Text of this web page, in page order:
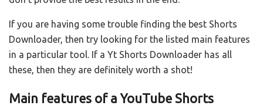
If you are having some trouble finding the best Shorts
Downloader, then try looking for the listed main features
in a particular tool. If a Yt Shorts Downloader has all
these, then they are definitely worth a shot!
Main features of a YouTube Shorts